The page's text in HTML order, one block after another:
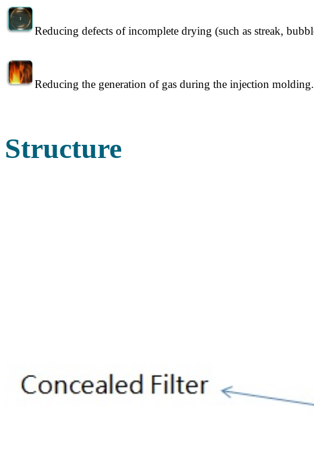
Reducing defects of incomplete drying (such as streak,
Reducing the generation of gas during the injection molding.
Structure